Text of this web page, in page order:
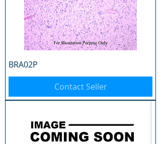
BRA02P
Contact Seller